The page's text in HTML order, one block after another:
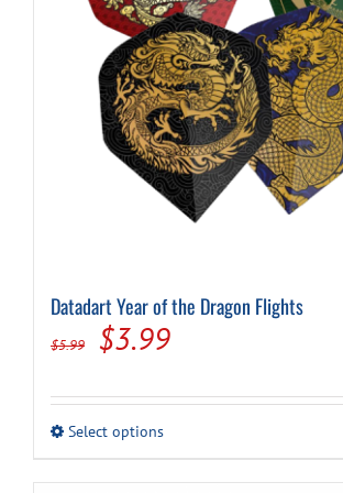
the
product
page
Datadart Year of the Dragon Flights
$5.99
Original
was:
$5.99.
$3.99Current
is:
$3.99.
Select optionsThis